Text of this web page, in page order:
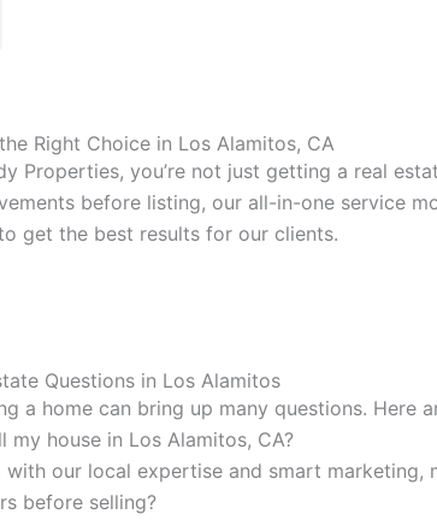
Right Choice in Los Alamitos, CA
Properties, you’re not just getting a real
before listing, our all-in-one service
get the best results for our clients.
Questions in Los Alamitos
a home can bring up many questions.
my house in Los Alamitos, CA?
with our local expertise and smart marketing,
before selling?